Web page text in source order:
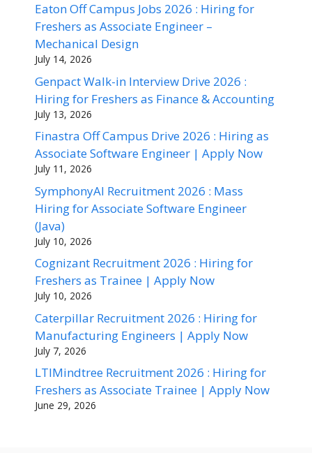
Eaton Off Campus Jobs 2026 : Hiring for
Freshers as Associate Engineer –
Mechanical Design
July 14, 2026
Genpact Walk-in Interview Drive 2026 :
Hiring for Freshers as Finance & Accounting
July 13, 2026
Finastra Off Campus Drive 2026 : Hiring as
Associate Software Engineer | Apply Now
July 11, 2026
SymphonyAI Recruitment 2026 : Mass
Hiring for Associate Software Engineer
(Java)
July 10, 2026
Cognizant Recruitment 2026 : Hiring for
Freshers as Trainee | Apply Now
July 10, 2026
Caterpillar Recruitment 2026 : Hiring for
Manufacturing Engineers | Apply Now
July 7, 2026
LTIMindtree Recruitment 2026 : Hiring for
Freshers as Associate Trainee | Apply Now
June 29, 2026